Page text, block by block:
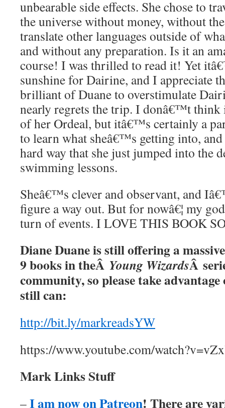
unbearable side effects. She chose to
the universe without money, without
translate other languages outside of
and without any preparation. Is it an
course! I was thrilled to read it! Yet
sunshine for Dairine, and I appreciate
brilliant of Duane to overstimulate
nearly regrets the trip. I donâ€™t
of her Ordeal, but itâ€™s certainly a
to learn what sheâ€™s getting into,
hard way that she just jumped into the
swimming lessons.
Sheâ€™s clever and observant, and
figure a way out. But for nowâ€¦ my
turn of events. I LOVE THIS BOOK
Diane Duane is still offering a
9 books in theÂ Young WizardsÂ
community, so please take
still can:
http://bit.ly/markreadsYW
https://www.youtube.com/
Mark Links Stuff
–I am now on Patreon! There are